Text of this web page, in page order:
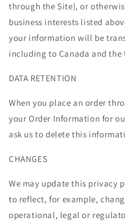
through the Site), or
business interests listed
your information will be
including to Canada and the
DATA RETENTION
When you place an order
your Order Information for
ask us to delete this
CHANGES
We may update this privacy
to reflect, for example,
operational, legal or